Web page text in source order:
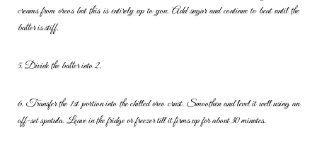
creams from oreos but this is entirely up to you. Addsugar and continue to beat until the
batter is stiff.
5. Divide the batter into 2.
6. Transfer the 1st portion into the chilled oreo crust. Smoothen andlevel it well using an
off-set spatula. Leave in the fridge or freezer till itfirms up for about 30 minutes.